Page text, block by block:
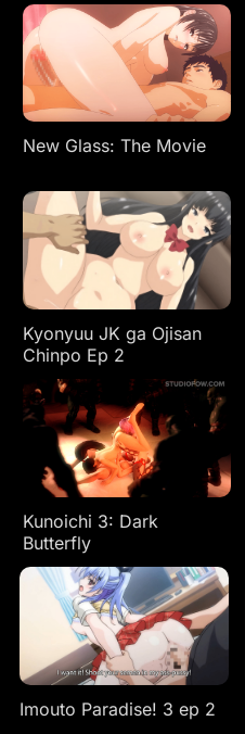
New Glass: The Movie
Kyonyuu JK ga Ojisan
Chinpo Ep 2
Kunoichi 3: Dark
Butterfly
Imouto Paradise! 3 ep 2